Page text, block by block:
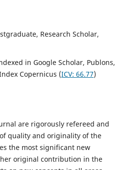
Research Scholar,
in Google Scholar, Publons,
Copernicus (ICV: 66.77)
are rigorously refereed and
quality and originality of the
the most significant new
original contribution in the